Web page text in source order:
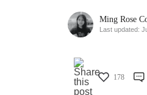
Ming Rose
Last updated:
178